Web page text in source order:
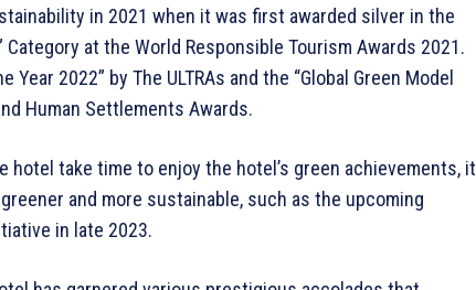
in 2021 when it was first awarded silver in the
at the World Responsible Tourism Awards 2021.
2022” by The ULTRAs and the “Global Green Model
Human Settlements Awards.
take time to enjoy the hotel’s green achievements, it
and more sustainable, such as the upcoming
in late 2023.